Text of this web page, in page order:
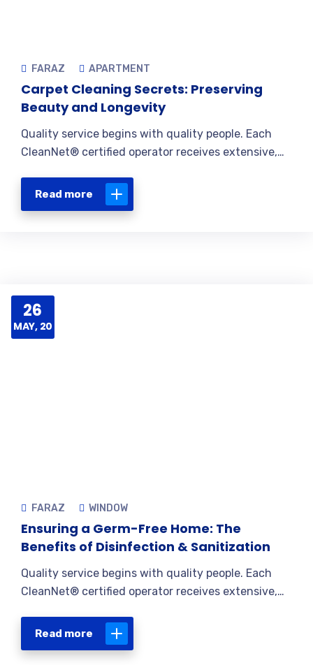
FARAZ APARTMENT
Carpet Cleaning Secrets: Preserving
Beauty and Longevity
Quality service begins with quality people. Each
CleanNet® certified operator receives extensive,…
Read more
26
MAY, 20
FARAZ WINDOW
Ensuring a Germ-Free Home: The
Benefits of Disinfection & Sanitization
Quality service begins with quality people. Each
CleanNet® certified operator receives extensive,…
Read more